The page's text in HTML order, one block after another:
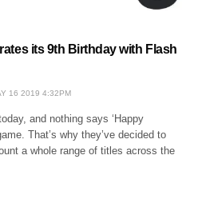
its 9th Birthday with Flash
16 2019 4:32PM
and nothing says ‘Happy
That’s why they’ve decided to
a whole range of titles across the